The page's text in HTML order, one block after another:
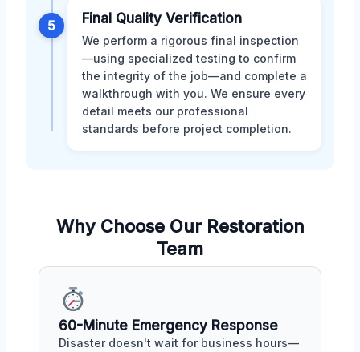
5 Final Quality Verification
We perform a rigorous final inspection
—using specialized testing to confirm
the integrity of the job—and complete a
walkthrough with you. We ensure every
detail meets our professional
standards before project completion.
Why Choose Our Restoration
Team
60-Minute Emergency Response
Disaster doesn't wait for business hours—